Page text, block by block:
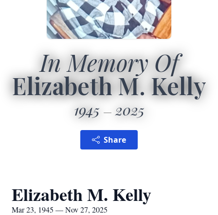
In Memory Of
Elizabeth M. Kelly
1945 2025
Share
Elizabeth M. Kelly
Mar 23, 1945 — Nov 27, 2025